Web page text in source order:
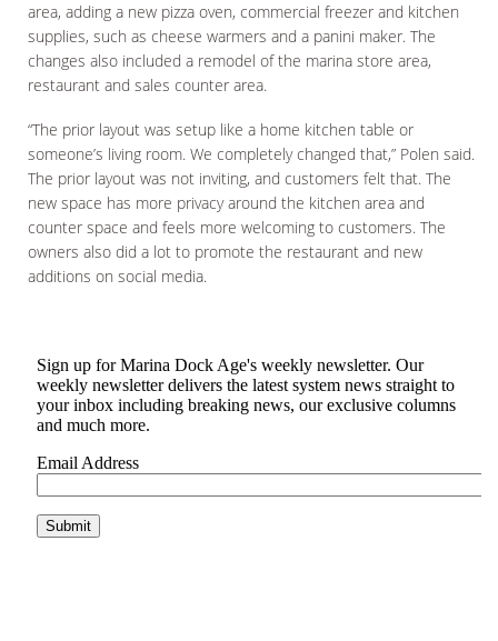
area, adding a new pizza oven, commercial freezer and kitchen
supplies, such as cheese warmers and a panini maker. The
changes also included a remodel of the marina store area,
restaurant and sales counter area.
“The prior layout was setup like a home kitchen table or
someone’s living room. We completely changed that,” Polen said.
The prior layout was not inviting, and customers felt that. The
new space has more privacy around the kitchen area and
counter space and feels more welcoming to customers. The
owners also did a lot to promote the restaurant and new
additions on social media.